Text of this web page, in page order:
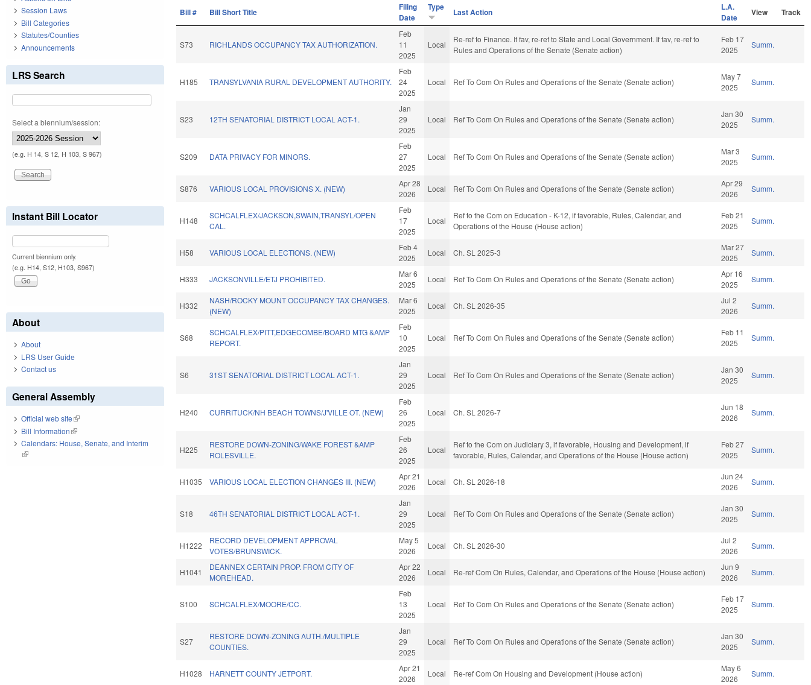
Bill # Bill Short Title
Filing
Date
Type Last Action
L.A.
Date
View Track
S73 RICHLANDS OCCUPANCY TAX AUTHORIZATION.
Feb
11
2025
Local
Re-ref to Finance. If fav, re-ref to State and Local Government. If fav, re-ref to
Rules and Operations of the Senate (Senate action)
Feb 17
2025
Summ.
H185 TRANSYLVANIA RURAL DEVELOPMENT AUTHORITY.
Feb
24
2025
Local Ref To Com On Rules and Operations of the Senate (Senate action)
May 7
2025
Summ.
S23 12TH SENATORIAL DISTRICT LOCAL ACT-1.
Jan
29
2025
Local Ref To Com On Rules and Operations of the Senate (Senate action)
Jan 30
2025
Summ.
S209 DATA PRIVACY FOR MINORS.
Feb
27
2025
Local Ref To Com On Rules and Operations of the Senate (Senate action)
Mar 3
2025
Summ.
S876 VARIOUS LOCAL PROVISIONS X. (NEW)
Apr 28
2026
Local Ref To Com On Rules and Operations of the Senate (Senate action)
Apr 29
2026
Summ.
H148
SCHCALFLEX/JACKSON,SWAIN,TRANSYL/OPEN
CAL.
Feb
17
2025
Local
Ref to the Com on Education - K-12, if favorable, Rules, Calendar, and
Operations of the House (House action)
Feb 21
2025
Summ.
H58 VARIOUS LOCAL ELECTIONS. (NEW)
Feb 4
2025
Local Ch. SL 2025-3
Mar 27
2025
Summ.
H333 JACKSONVILLE/ETJ PROHIBITED.
Mar 6
2025
Local Ref To Com On Rules and Operations of the Senate (Senate action)
Apr 16
2025
Summ.
H332
NASH/ROCKY MOUNT OCCUPANCY TAX CHANGES.
(NEW)
Mar 6
2025
Local Ch. SL 2026-35
Jul 2
2026
Summ.
S68
SCHCALFLEX/PITT,EDGECOMBE/BOARD MTG &AMP
REPORT.
Feb
10
2025
Local Ref To Com On Rules and Operations of the Senate (Senate action)
Feb 11
2025
Summ.
S6 31ST SENATORIAL DISTRICT LOCAL ACT-1.
Jan
29
2025
Local Ref To Com On Rules and Operations of the Senate (Senate action)
Jan 30
2025
Summ.
H240 CURRITUCK/NH BEACH TOWNS/J'VILLE OT. (NEW)
Feb
26
2025
Local Ch. SL 2026-7
Jun 18
2026
Summ.
H225
RESTORE DOWN-ZONING/WAKE FOREST &AMP
ROLESVILLE.
Feb
26
2025
Local
Ref to the Com on Judiciary 3, if favorable, Housing and Development, if
favorable, Rules, Calendar, and Operations of the House (House action)
Feb 27
2025
Summ.
H1035 VARIOUS LOCAL ELECTION CHANGES III. (NEW)
Apr 21
2026
Local Ch. SL 2026-18
Jun 24
2026
Summ.
S18 46TH SENATORIAL DISTRICT LOCAL ACT-1.
Jan
29
2025
Local Ref To Com On Rules and Operations of the Senate (Senate action)
Jan 30
2025
Summ.
H1222
RECORD DEVELOPMENT APPROVAL
VOTES/BRUNSWICK.
May 5
2026
Local Ch. SL 2026-30
Jul 2
2026
Summ.
H1041
DEANNEX CERTAIN PROP. FROM CITY OF
MOREHEAD.
Apr 22
2026
Local Re-ref Com On Rules, Calendar, and Operations of the House (House action)
Jun 9
2026
Summ.
S100 SCHCALFLEX/MOORE/CC.
Feb
13
2025
Local Ref To Com On Rules and Operations of the Senate (Senate action)
Feb 17
2025
Summ.
S27
RESTORE DOWN-ZONING AUTH./MULTIPLE
COUNTIES.
Jan
29
2025
Local Ref To Com On Rules and Operations of the Senate (Senate action)
Jan 30
2025
Summ.
H1028 HARNETT COUNTY JETPORT.
Apr 21
2026
Local Re-ref Com On Housing and Development (House action)
May 6
2026
Summ.
Session Laws
Bill Categories
Statutes/Counties
Announcements
LRS Search
Select a biennium/session:
(e.g. H 14, S 12, H 103, S 967)
Instant Bill Locator
Current biennium only.
(e.g. H14, S12, H103, S967)
About
About
LRS User Guide
Contact us
General Assembly
Official web site(link is external)
Bill Information(link is external)
Calendars: House, Senate, and Interim
(link is external)